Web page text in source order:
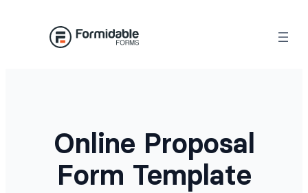
Online Proposal
Form Template